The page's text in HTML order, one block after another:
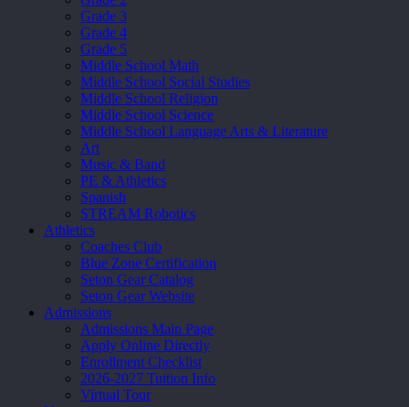
Grade 3
Grade 4
Grade 5
Middle School Math
Middle School Social Studies
Middle School Religion
Middle School Science
Middle School Language Arts & Literature
Art
Music & Band
PE & Athletics
Spanish
STREAM Robotics
Athletics
Coaches Club
Blue Zone Certification
Seton Gear Catalog
Seton Gear Website
Admissions
Admissions Main Page
Apply Online Directly
Enrollment Checklist
2026-2027 Tuition Info
Virtual Tour